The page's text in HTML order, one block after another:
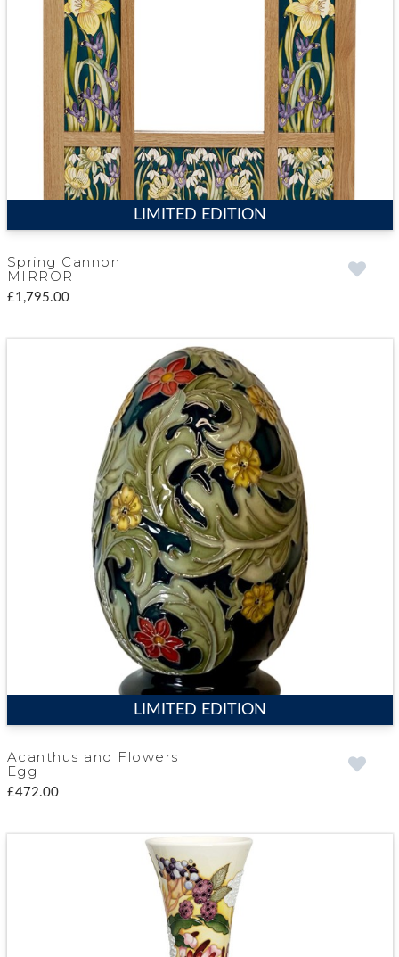
LIMITED EDITION
Spring Cannon
MIRROR
£1,795.00
LIMITED EDITION
Acanthus and Flowers
Egg
£472.00